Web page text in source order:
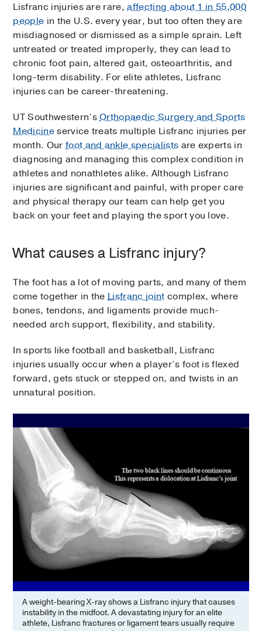
Lisfranc injuries are rare,affecting about 1 in 55,000
people in the U.S. every year, but too often they are
misdiagnosed or dismissed as a simple sprain. Left
untreated or treated improperly, they can lead to
chronic foot pain, altered gait, osteoarthritis, and
long-term disability. For elite athletes, Lisfranc
injuries can be career-threatening.
UT Southwestern’sOrthopaedic Surgery and Sports
Medicineservice treats multiple Lisfranc injuries per
month. Ourfoot and ankle specialists are experts in
diagnosing and managing this complex condition in
athletes and nonathletes alike. Although Lisfranc
injuries are significant and painful, with proper care
and physical therapy our team can help get you
back on your feet and playing the sport you love.
What causes a Lisfranc injury?
The foot has a lot of moving parts, and many of them
come together in theLisfranc joint complex, where
bones, tendons, and ligaments provide much-
needed arch support, flexibility, and stability.
In sports like football and basketball, Lisfranc
injuries usually occur when a player’s foot is flexed
forward, gets stuck or stepped on, and twists in an
unnatural position.
A weight-bearing X-ray shows a Lisfranc injury that causes
instability in the midfoot. A devastating injury for an elite
athlete, Lisfranc fractures or ligament tears usually require